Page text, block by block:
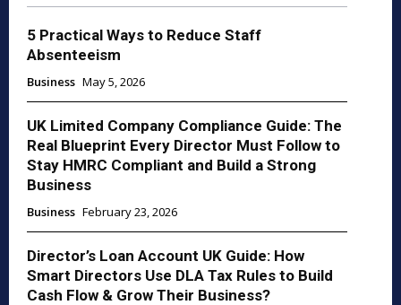
5 Practical Ways to Reduce Staff
Absenteeism
Business May 5, 2026
UK Limited Company Compliance Guide: The
Real Blueprint Every Director Must Follow to
Stay HMRC Compliant and Build a Strong
Business
Business February 23, 2026
Director’s Loan Account UK Guide: How
Smart Directors Use DLA Tax Rules to Build
Cash Flow & Grow Their Business?